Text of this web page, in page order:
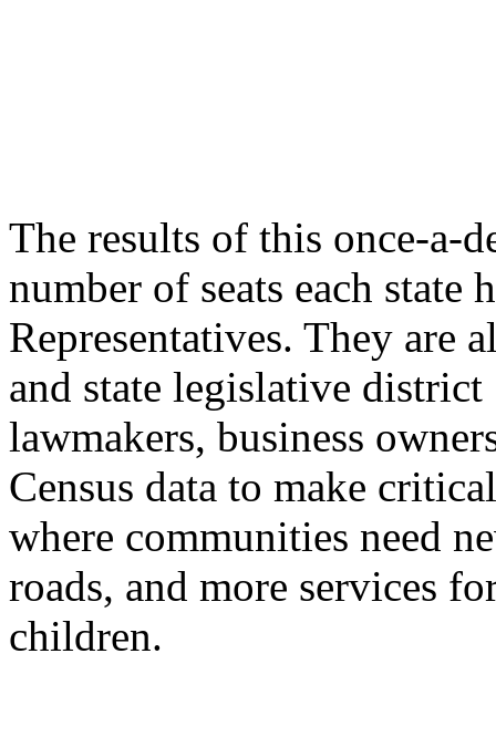
The results of this once-a-
number of seats each state
Representatives. They are
and state legislative
lawmakers, business
Census data to make
where communities need
roads, and more services
children.